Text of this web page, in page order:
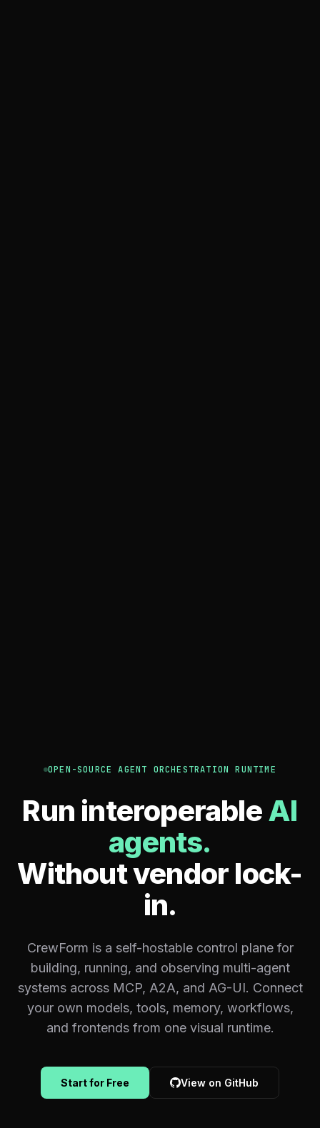
OPEN-SOURCE AGENT ORCHESTRATION RUNTIME
Run interoperableAI
agents.
Without vendor lock-
in.
CrewForm is a self-hostable control plane for
building, running, and observing multi-agent
systems across MCP, A2A, and AG-UI. Connect
your own models, tools, memory, workflows,
and frontends from one visual runtime.
Start for Free View on GitHub